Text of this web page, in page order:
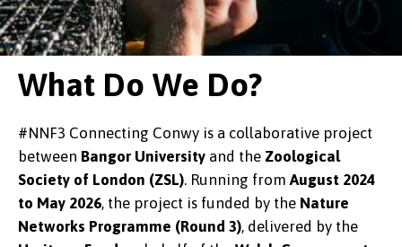
What Do We Do?
#NNF3 Connecting Conwy is a collaborative project
between Bangor University and the Zoological
Society of London (ZSL). Running from August 2024
to May 2026, the project is funded by the Nature
Networks Programme (Round 3), delivered by the